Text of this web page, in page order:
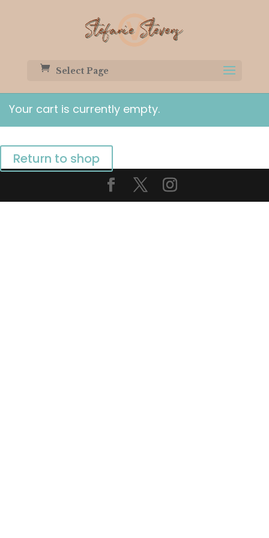
Select Page
Your cart is currently empty.
Return to shop